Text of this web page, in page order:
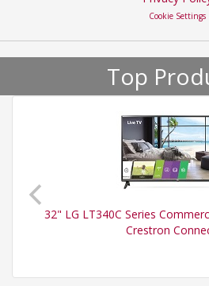
Cookie Settings
Top
32" LG LT340C Series
Crestron